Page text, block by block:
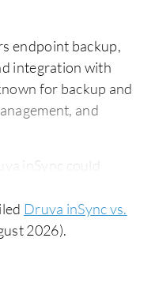
endpoint backup,
integration with
for backup and
and
inSync could
Rubrik might
process,
Service:
Druva inSync vs.
2026).